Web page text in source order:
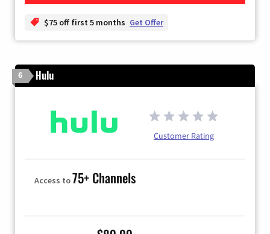
$75 off first 5 months Get Offer
6 Hulu
Customer Rating
Access to75+ Channels